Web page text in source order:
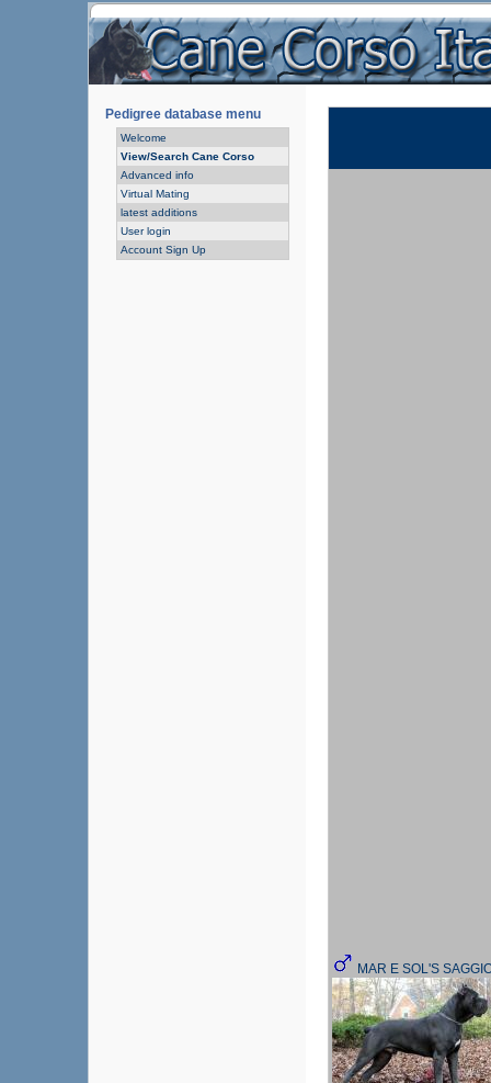
Pedigree database menu
Welcome
View/Search Cane Corso
Advanced info
Virtual Mating
latest additions
User login
Account Sign Up
MAR E SOL'S